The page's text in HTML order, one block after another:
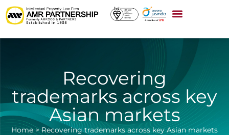
Recovering
trademarks across key
Asian markets
Home>Recovering trademarks across key Asian markets